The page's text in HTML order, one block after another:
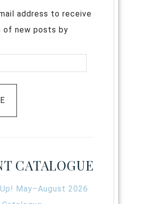
address to receive
new posts by
CATALOGUE